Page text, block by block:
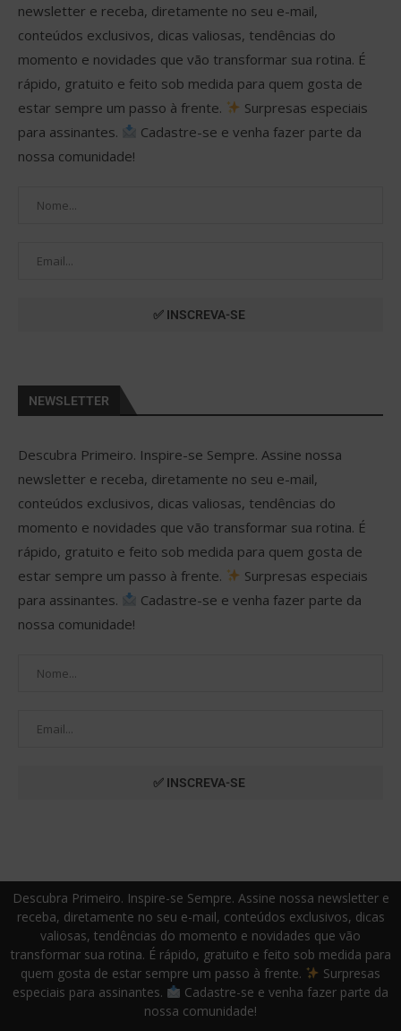
newsletter e receba, diretamente no seu e-mail,
conteúdos exclusivos, dicas valiosas, tendências do
momento e novidades que vão transformar sua rotina. É
rápido, gratuito e feito sob medida para quem gosta de
estar sempre um passo à frente.
Surpresas especiais
para assinantes.
Cadastre-se e venha fazer parte da
nossa comunidade!
NEWSLETTER
Descubra Primeiro. Inspire-se Sempre. Assine nossa
newsletter e receba, diretamente no seu e-mail,
conteúdos exclusivos, dicas valiosas, tendências do
momento e novidades que vão transformar sua rotina. É
rápido, gratuito e feito sob medida para quem gosta de
estar sempre um passo à frente.
Surpresas especiais
para assinantes.
Cadastre-se e venha fazer parte da
nossa comunidade!
Descubra Primeiro. Inspire-se Sempre. Assine nossa newsletter e
receba, diretamente no seu e-mail, conteúdos exclusivos, dicas
valiosas, tendências do momento e novidades que vão
transformar sua rotina. É rápido, gratuito e feito sob medida para
quem gosta de estar sempre um passo à frente.
Surpresas
especiais para assinantes.
Cadastre-se e venha fazer parte da
nossa comunidade!